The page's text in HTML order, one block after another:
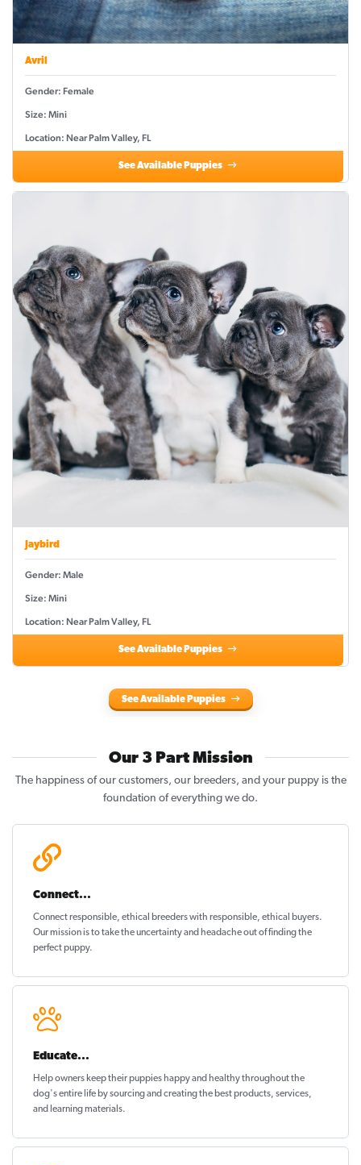
Avril
Gender: Female
Size: Mini
Location: Near Palm Valley, FL
See Available Puppies
Jaybird
Gender: Male
Size: Mini
Location: Near Palm Valley, FL
See Available Puppies
See Available Puppies
Our 3 Part Mission
The happiness of our customers, our breeders, and your puppy is the
foundation of everything we do.
Connect...
Connect responsible, ethical breeders with responsible, ethical buyers.
Our mission is to take the uncertainty and headache out offinding the
perfect puppy.
Educate...
Help owners keep their puppieshappy and healthythroughout the
dog's entire life by sourcing and creating the best products, services,
and learning materials.